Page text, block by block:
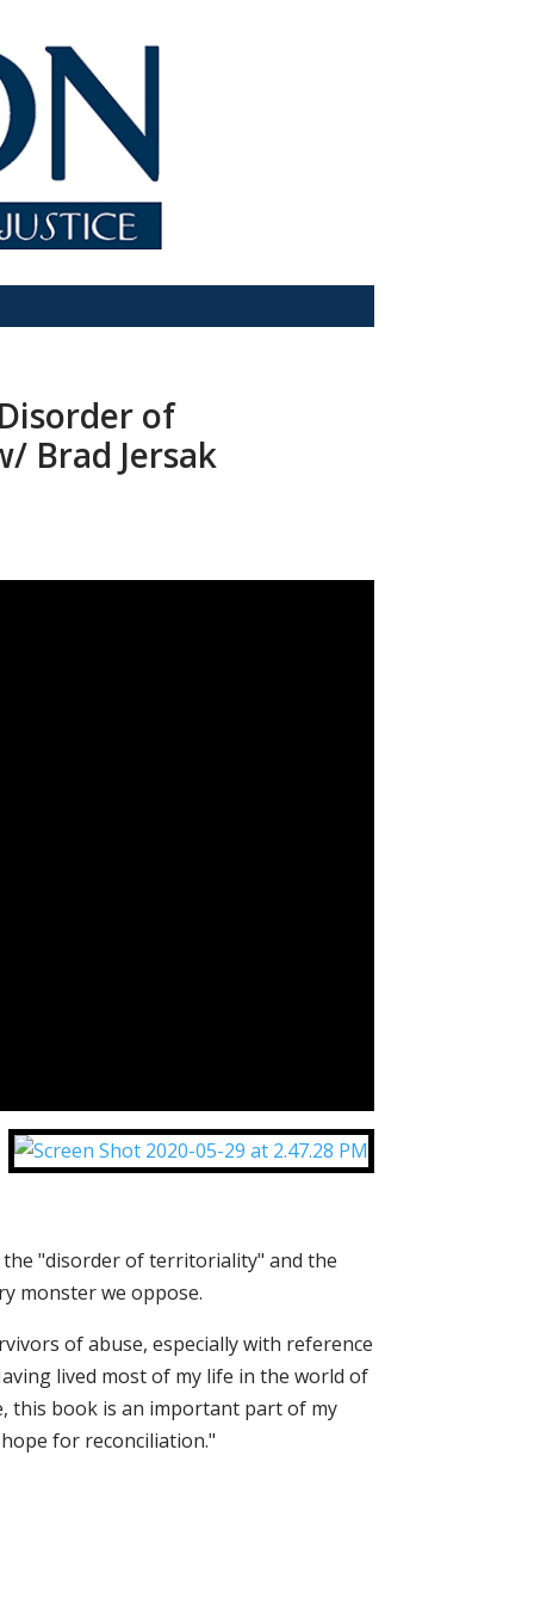
of
Brad Jersak
the "disorder of territoriality" and the
monster we oppose.
of abuse, especially with reference
lived most of my life in the world of
this book is an important part of my
for reconciliation."